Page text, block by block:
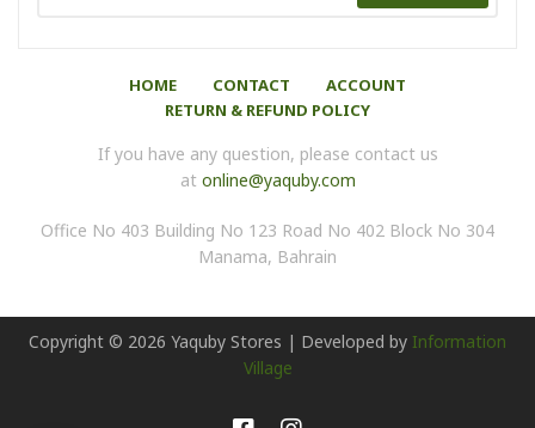
HOME CONTACT
ACCOUNT
RETURN & REFUND POLICY
If you have any question, please contact us
at online@yaquby.com
Office No 403 Building No 123 Road No 402 Block No 304
Manama, Bahrain
Copyright © 2026 Yaquby Stores | Developed by Information
Village